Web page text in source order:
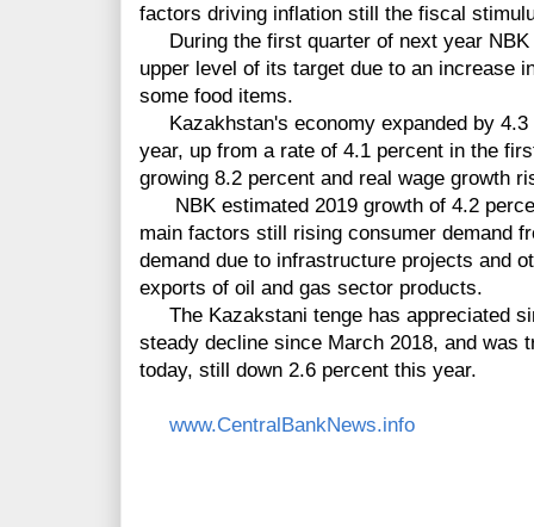
factors driving inflation still the fiscal
During the first quarter of next year NBK
upper level of its target due to an increase
some food items.
Kazakhstan's economy expanded by 4.3
year, up from a rate of 4.1 percent in the
growing 8.2 percent and real wage growth
NBK estimated 2019 growth of 4.2
main factors still rising consumer demand
demand due to infrastructure projects and
exports of oil and gas sector products.
The Kazakstani tenge has appreciated
steady decline since March 2018, and was
today, still down 2.6 percent this year.
www.CentralBankNews.info